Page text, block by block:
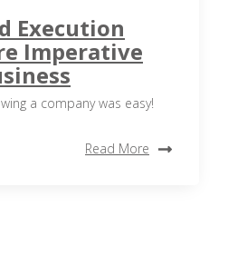
Execution
Imperative
a company was easy!
Read More